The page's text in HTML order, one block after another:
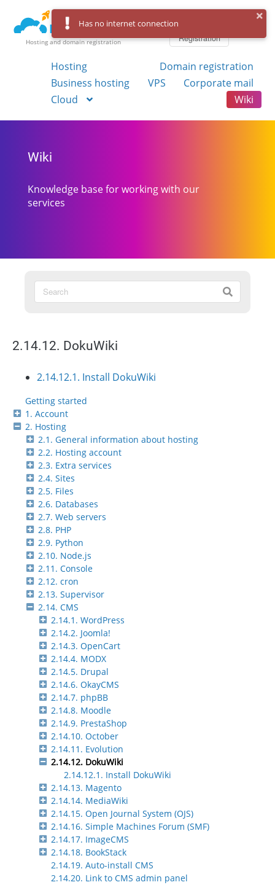
Hosting and domain registration
Registration
Hosting
Domain registration
Business hosting
VPS
Corporate mail
Cloud
Wiki
Wiki
Knowledge base for working with our
services
Getting started
1. Account
2. Hosting
2.1. General information about hosting
2.2. Hosting account
2.3. Extra services
2.4. Sites
2.5. Files
2.6. Databases
2.7. Web servers
2.8. PHP
2.9. Python
2.10. Node.js
2.11. Console
2.12. cron
2.13. Supervisor
2.14. CMS
2.14.1. WordPress
2.14.2. Joomla!
2.14.3. OpenCart
2.14.4. MODX
2.14.5. Drupal
2.14.6. OkayCMS
2.14.7. phpBB
2.14.8. Moodle
2.14.9. PrestaShop
2.14.10. October
2.14.11. Evolution
2.14.12. DokuWiki
2.14.12.1. Install DokuWiki
2.14.13. Magento
2.14.14. MediaWiki
2.14.15. Open Journal System (OJS)
2.14.16. Simple Machines Forum (SMF)
2.14.17. ImageCMS
2.14.18. BookStack
2.14.19. Auto-install CMS
2.14.20. Link to CMS admin panel
2.14.12. DokuWiki
2.14.12.1. Install DokuWiki
Has no internet connection